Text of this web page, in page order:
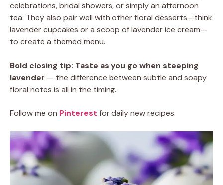
celebrations, bridal showers, or simply an afternoon
tea. They also pair well with other floral desserts—think
lavender cupcakes or a scoop of lavender ice cream—
to create a themed menu.
Bold closing tip: Taste as you go when steeping
lavender — the difference between subtle and soapy
floral notes is all in the timing.
Follow me on Pinterest for daily new recipes.